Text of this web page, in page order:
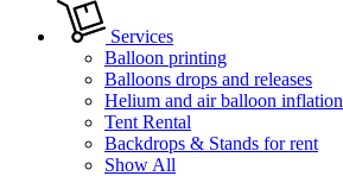
Services
Balloon printing
Balloons drops and releases
Helium and air balloon inflation
Tent Rental
Backdrops & Stands for rent
Show All